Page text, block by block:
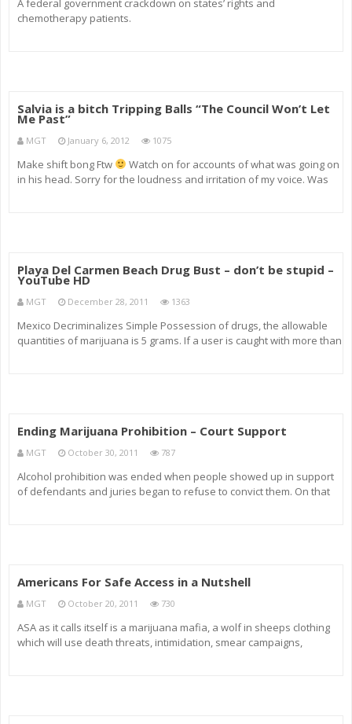
A federal government crackdown on states’ rights and
chemotherapy patients.
Salvia is a bitch Tripping Balls “The Council Won’t Let
Me Past”
MGT January 6, 2012 1075
Make shift bong Ftw
Watch on for accounts of what was going on
in his head. Sorry for the loudness and irritation of my voice. Was
Playa Del Carmen Beach Drug Bust – don’t be stupid –
YouTube HD
MGT December 28, 2011 1363
Mexico Decriminalizes Simple Possession of drugs, the allowable
quantities of marijuana is 5 grams. If a user is caught with more than
Ending Marijuana Prohibition – Court Support
MGT October 30, 2011 787
Alcohol prohibition was ended when people showed up in support
of defendants and juries began to refuse to convict them. On that
Americans For Safe Access in a Nutshell
MGT October 20, 2011 730
ASA as it calls itself is a marijuana mafia, a wolf in sheeps clothing
which will use death threats, intimidation, smear campaigns,